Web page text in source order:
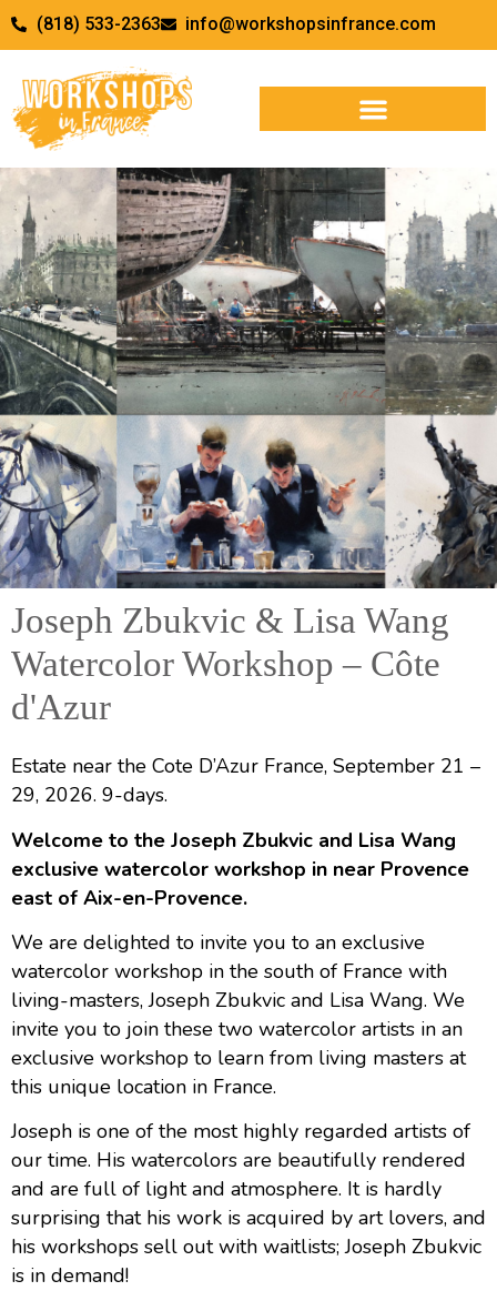
(818) 533-2363 info@workshopsinfrance.com
Joseph Zbukvic and Lisa
Wang
Watercolor Workshop
Cote D’Azur, France: Sept 21 – 29, 2026
Joseph Zbukvic & Lisa Wang
Watercolor Workshop – Côte
d'Azur
Estate near the Cote D’Azur France, September 21 –
29, 2026. 9-days.
Welcome to the Joseph Zbukvic and Lisa Wang
exclusive watercolor workshop in near Provence
east of Aix-en-Provence.
We are delighted to invite you to an exclusive
watercolor workshop in the south of France with
living-masters, Joseph Zbukvic and Lisa Wang. We
invite you to join these two watercolor artists in an
exclusive workshop to learn from living masters at
this unique location in France.
Joseph is one of the most highly regarded artists of
our time. His watercolors are beautifully rendered
and are full of light and atmosphere. It is hardly
surprising that his work is acquired by art lovers, and
his workshops sell out with waitlists; Joseph Zbukvic
is in demand!